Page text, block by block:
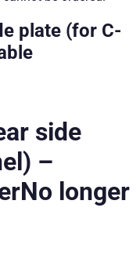
plate (for C-
side
–
No longer